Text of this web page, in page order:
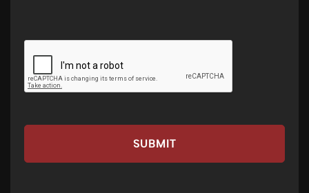
SUBMIT